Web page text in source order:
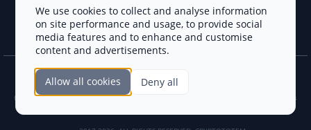
Exchanges
Payment Gateways
Crypto Agencies
Smart Contract Auditors
KYC & AML Providers
DePIN
Base Projects
Solana Projects
FAQ
Blog
Join the CryptoTotem Team! All information is taken from the public sources. If you
find any discrepancies or false information about projects, infringement of copyrights
We use cookies to collect and analyse information
on site performance and usage, to provide social
media features and to enhance and customise
content and advertisements.
Allow all cookies Deny all